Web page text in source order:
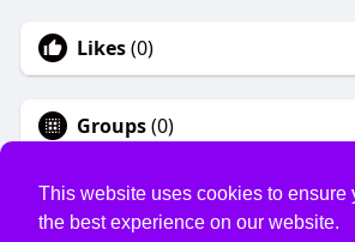
This website uses cookies to ensure
the best experience on our website.
Likes(0)
Groups(0)
© 2026 USVS